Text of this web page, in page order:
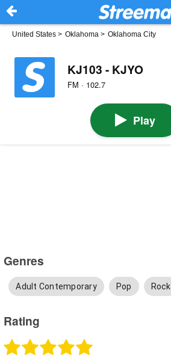
United States > Oklahoma > Oklahoma City
KJ103 - KJYO
FM · 102.7
Play
Genres
Adult Contemporary Pop Rock
Rating